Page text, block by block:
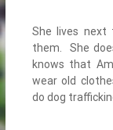
She lives next
them. She
knows that
wear old
do dog